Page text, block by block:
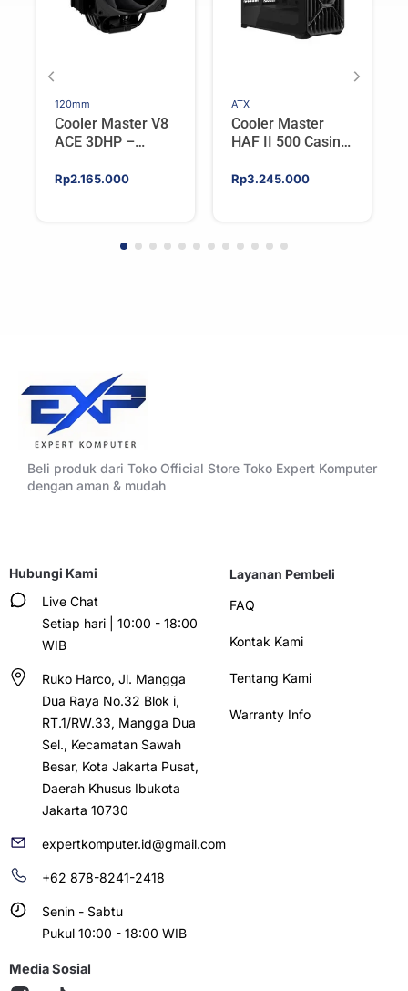
120mm
Cooler Master V8
ACE 3DHP –
Tower CPU Cooler
Rp2.165.000
ATX
Cooler Master
HAF II 500 Casing
Tower ATX
Rp3.245.000
Beli produk dari Toko Official Store Toko Expert Komputer
dengan aman & mudah
Hubungi Kami
Live Chat
Setiap hari | 10:00 - 18:00
WIB
Ruko Harco, Jl. Mangga
Dua Raya No.32 Blok i,
RT.1/RW.33, Mangga Dua
Sel., Kecamatan Sawah
Besar, Kota Jakarta Pusat,
Daerah Khusus Ibukota
Jakarta 10730
expertkomputer.id@gmail.com
+62 878-8241-2418
Senin - Sabtu
Pukul 10:00 - 18:00 WIB
Layanan Pembeli
FAQ
Kontak Kami
Tentang Kami
Warranty Info
Media Sosial